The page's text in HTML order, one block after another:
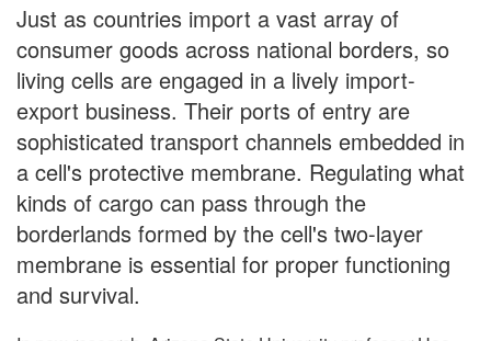
Just as countries import a vast array of
consumer goods across national borders, so
living cells are engaged in a lively import-
export business. Their ports of entry are
sophisticated transport channels embedded in
a cell's protective membrane. Regulating what
kinds of cargo can pass through the
borderlands formed by the cell's two-layer
membrane is essential for proper functioning
and survival.